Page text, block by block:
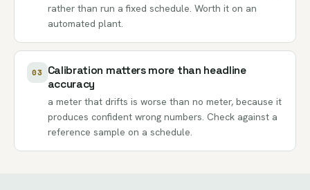
rather than run a fixed schedule. Worth it on an
automated plant.
03 Calibration matters more than headline
accuracy
a meter that drifts is worse than no meter, because it
produces confident wrong numbers. Check against a
reference sample on a schedule.